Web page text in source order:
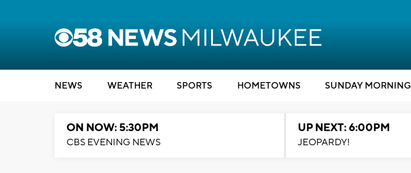
NEWS WEATHER SPORTS HOMETOWNS SUNDAY MORNING
ON NOW: 5:30PM
CBS EVENING NEWS
UP NEXT: 6:00PM
JEOPARDY!